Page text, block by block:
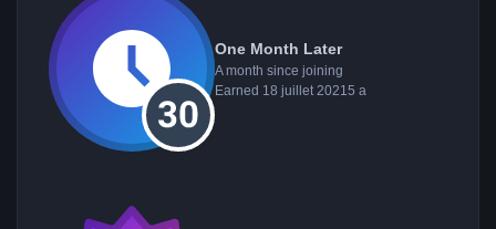
One Month Later
A month since joining
Earned 18 juillet 2021 5 a